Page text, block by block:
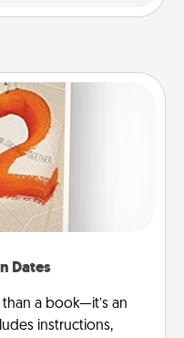
Dates
a book—it’s an
instructions,